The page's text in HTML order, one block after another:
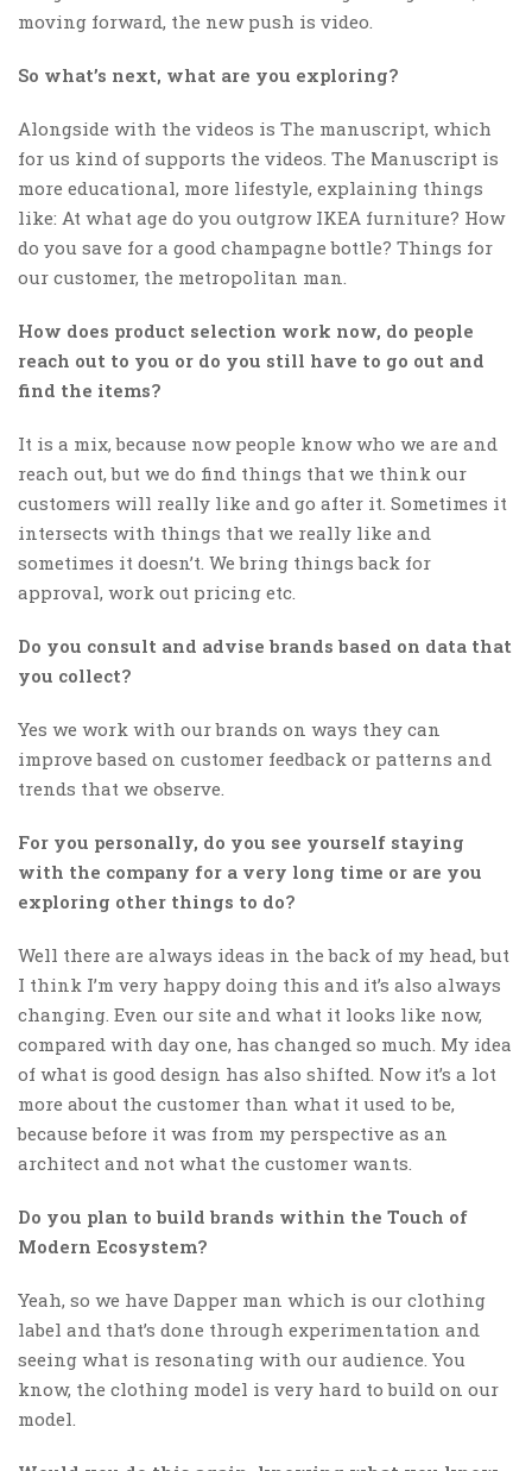
moving forward, the new push is video.
So what’s next, what are you exploring?
Alongside with the videos is The manuscript, which
for us kind of supports the videos. The Manuscript is
more educational, more lifestyle, explaining things
like: At what age do you outgrow IKEA furniture? How
do you save for a good champagne bottle? Things for
our customer, the metropolitan man.
How does product selection work now, do people
reach out to you or do you still have to go out and
find the items?
It is a mix, because now people know who we are and
reach out, but we do find things that we think our
customers will really like and go after it. Sometimes it
intersects with things that we really like and
sometimes it doesn’t. We bring things back for
approval, work out pricing etc.
Do you consult and advise brands based on data that
you collect?
Yes we work with our brands on ways they can
improve based on customer feedback or patterns and
trends that we observe.
For you personally, do you see yourself staying
with the company for a very long time or are you
exploring other things to do?
Well there are always ideas in the back of my head, but
I think I’m very happy doing this and it’s also always
changing. Even our site and what it looks like now,
compared with day one, has changed so much. My idea
of what is good design has also shifted. Now it’s a lot
more about the customer than what it used to be,
because before it was from my perspective as an
architect and not what the customer wants.
Do you plan to build brands within the Touch of
Modern Ecosystem?
Yeah, so we have Dapper man which is our clothing
label and that’s done through experimentation and
seeing what is resonating with our audience. You
know, the clothing model is very hard to build on our
model.